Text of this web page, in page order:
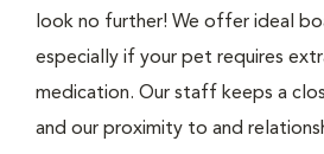
look no further! We offer ideal
especially if your pet requires
medication. Our staff keeps a
and our proximity to and